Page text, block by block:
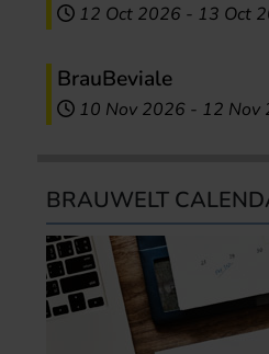
12 Oct 2026 - 13 Oct
BrauBeviale
10 Nov 2026 - 12 Nov
BRAUWELT